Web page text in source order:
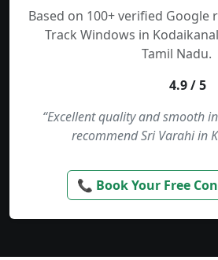
Based on 100+ verified Google
Track Windows in
Tamil Nadu.
4.9 / 5
“Excellent quality and smooth
recommend Sri Varahi in
📞 Book Your Free